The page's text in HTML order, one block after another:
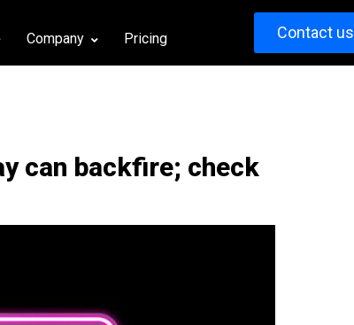
Company Pricing Contact us
can backfire; check